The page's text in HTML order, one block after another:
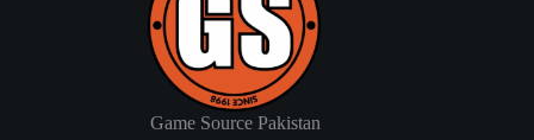
Game Source Pakistan